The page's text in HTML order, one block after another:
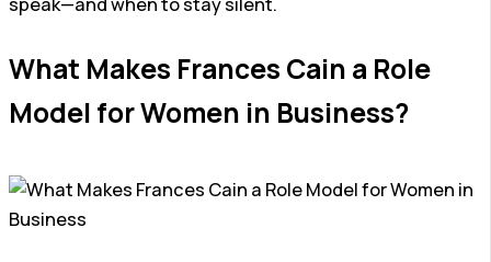
speak—and when to stay silent.
What Makes Frances Cain a Role
Model for Women in Business?